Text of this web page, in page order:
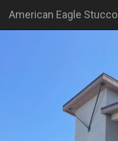
American Eagle Stucco